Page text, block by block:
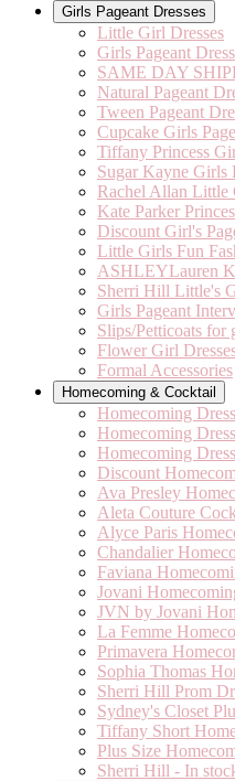
Girls Pageant Dresses
Little Girl Dresses
Girls Pageant
SAME DAY
Natural Pageant
Tween Pageant
Cupcake Girls
Tiffany Princess
Sugar Kayne Girls
Rachel Allan Little
Kate Parker
Discount Girl's
Little Girls Fun
ASHLEYLauren
Sherri Hill Little's
Girls Pageant
Slips/Petticoats for
Flower Girl
Formal Accessories
Homecoming & Cocktail
Homecoming
Homecoming
Homecoming
Discount
Ava Presley
Aleta Couture
Alyce Paris
Chandalier
Faviana
Jovani
JVN by Jovani
La Femme
Primavera
Sophia Thomas
Sherri Hill Prom
Sydney's Closet
Tiffany Short
Plus Size
Sherri Hill - In